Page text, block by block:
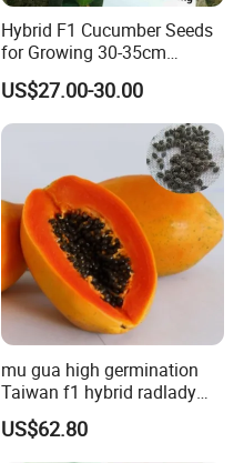
Hybrid F1 Cucumber Seeds
for Growing 30-35cm
Length Netherlands King
US$27.00-30.00
mu gua high germination
Taiwan f1 hybrid radlady
papaya seeds for planting
US$62.80